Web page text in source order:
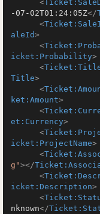
<
-07-02T01:24:05Z</
<
aleId>
<
icket:Probability>
<
Title>
<
ket:Amount>
<
et:Currency>
<
icket:ProjectName>
<
g"></
<
icket:Description>
<
nknown</